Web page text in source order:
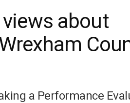
about
a Performance